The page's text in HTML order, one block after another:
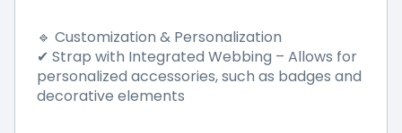
🔹 Customization & Personalization
✔ Strap with Integrated Webbing – Allows for
personalized accessories, such as badges and
decorative elements